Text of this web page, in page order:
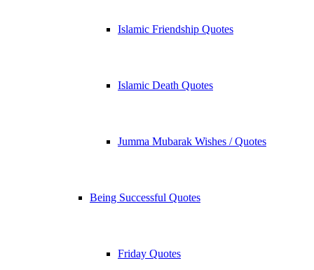
Islamic Friendship Quotes
Islamic Death Quotes
Jumma Mubarak Wishes / Quotes
Being Successful Quotes
Friday Quotes